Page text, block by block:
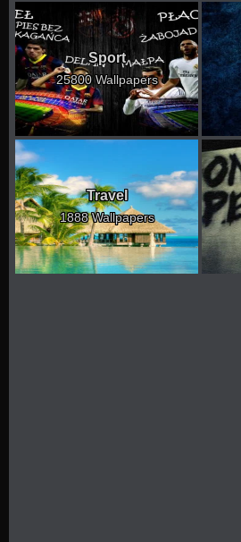
Sport
25800 Wallpapers
Travel
1888 Wallpapers